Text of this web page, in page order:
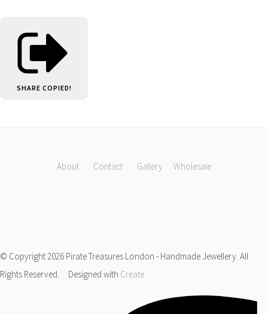
SHARE COPIED!
About Contact Gallery Wholesale
© Copyright 2026 Pirate Treasures London - Handmade Jewellery. All
Rights Reserved.
Designed with Create